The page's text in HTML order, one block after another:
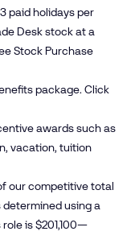
paid holidays per
Desk stock at a
Stock Purchase
package. Click
awards such as
vacation, tuition
our competitive total
using a
is $201,100—